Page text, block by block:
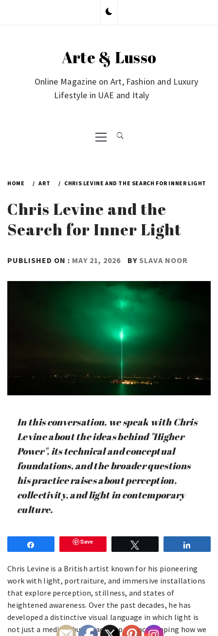
Arte & Lusso
Online Magazine on Art, Fashion and Luxury
Lifestyle in UAE and Italy
Primary
Menu
HOME ART CHRIS LEVINE AND THE SEARCH FOR INNER LIGHT
Chris Levine and the
Search for Inner Light
PUBLISHED ON : MAY 21, 2026 BY SLAVA NOOR
In this conversation, we speak with Chris
Levine about the ideas behind "Higher
Power", its technical and conceptual
foundations, and the broader questions
his practice raises about perception,
collectivity, and light in contemporary
culture.
Save
Chris Levine is a British artist known for his pioneering
work with light, portraiture, and immersive installations
that explore perception, stillness, and states of
heightened awareness. Over the past decades, he has
developed a distinctive visual language in which light is
not just a medium but an active presence shaping how we